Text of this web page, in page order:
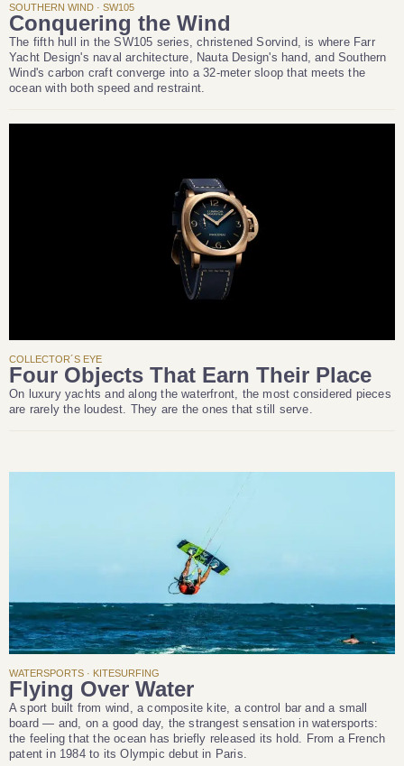
SOUTHERN WIND · SW105
Conquering the Wind
The fifth hull in the SW105 series, christened Sorvind, is where Farr
Yacht Design's naval architecture, Nauta Design's hand, and Southern
Wind's carbon craft converge into a 32-meter sloop that meets the
ocean with both speed and restraint.
COLLECTOR´S EYE
Four Objects That Earn Their Place
On luxury yachts and along the waterfront, the most considered pieces
are rarely the loudest. They are the ones that still serve.
WATERSPORTS · KITESURFING
Flying Over Water
A sport built from wind, a composite kite, a control bar and a small
board — and, on a good day, the strangest sensation in watersports:
the feeling that the ocean has briefly released its hold. From a French
patent in 1984 to its Olympic debut in Paris.